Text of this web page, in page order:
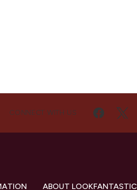
CONNECT WITH US
ABOUT LOOKFANTASTIC